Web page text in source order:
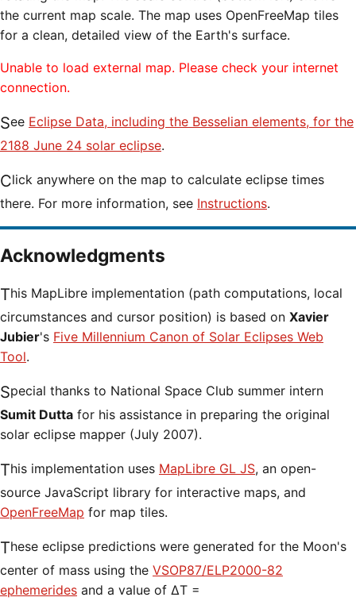
the current map scale. The map uses OpenFreeMap tiles
for a clean, detailed view of the Earth's surface.
Unable to load external map. Please check your internet
connection.
See Eclipse Data, including the Besselian elements, for the
2188 June 24 solar eclipse.
Click anywhere on the map to calculate eclipse times
there. For more information, see Instructions.
Acknowledgments
This MapLibre implementation (path computations, local
circumstances and cursor position) is based on Xavier
Jubier's Five Millennium Canon of Solar Eclipses Web
Tool.
Special thanks to National Space Club summer intern
Sumit Dutta for his assistance in preparing the original
solar eclipse mapper (July 2007).
This implementation uses MapLibre GL JS, an open-
source JavaScript library for interactive maps, and
OpenFreeMap for map tiles.
These eclipse predictions were generated for the Moon's
center of mass using the VSOP87/ELP2000-82
ephemerides and a value of ΔT =